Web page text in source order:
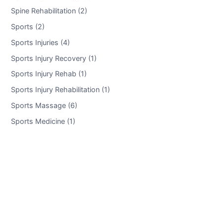
Spine Rehabilitation (2)
Sports (2)
Sports Injuries (4)
Sports Injury Recovery (1)
Sports Injury Rehab (1)
Sports Injury Rehabilitation (1)
Sports Massage (6)
Sports Medicine (1)